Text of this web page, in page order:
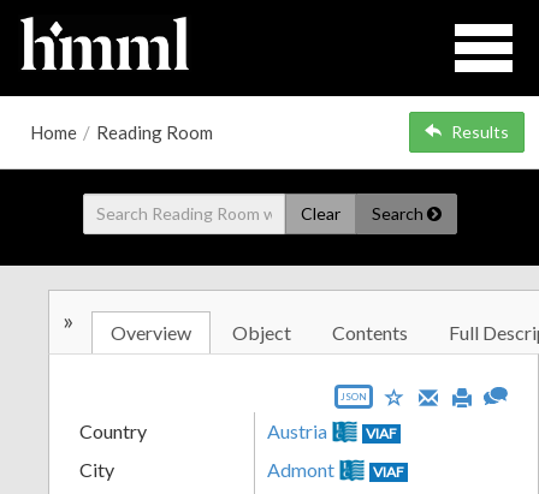
Home / Reading Room Results
Clear Search
» Overview Object Contents Full
JSON
Country Austria VIAF
City Admont VIAF